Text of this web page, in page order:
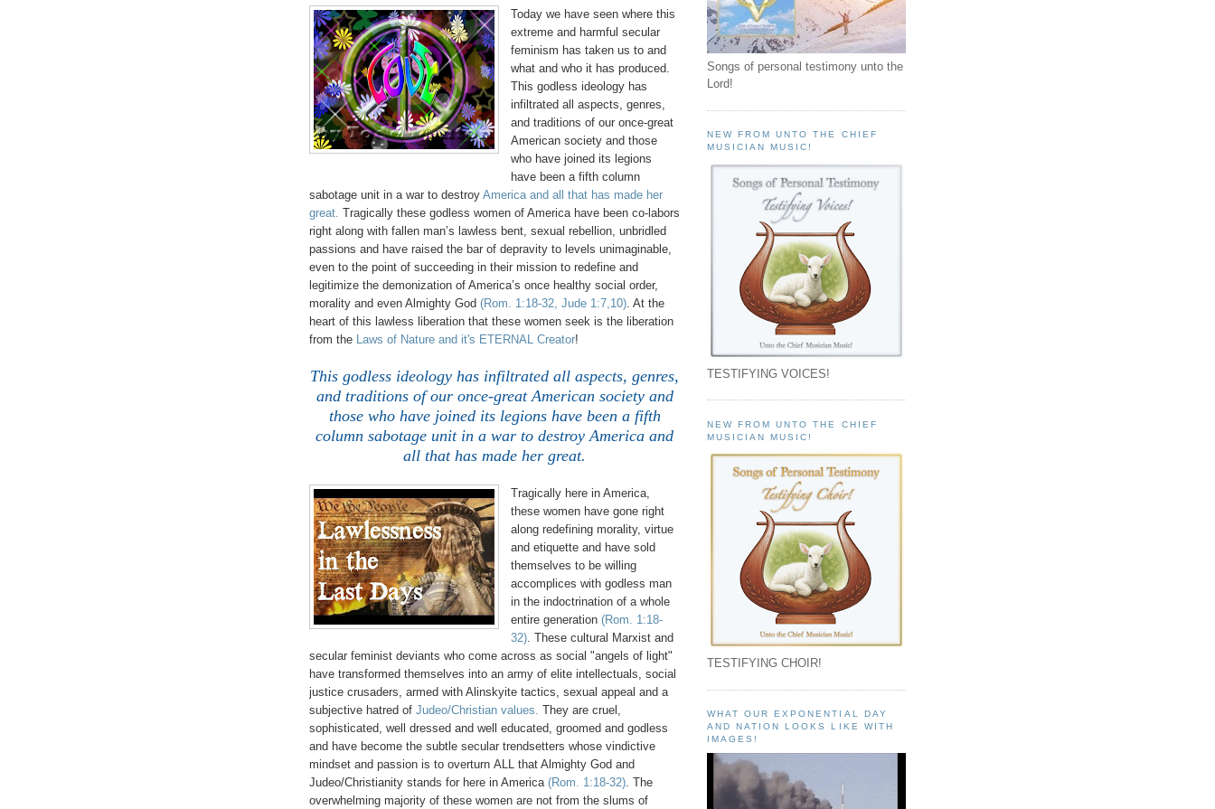
Today we have seen where this
extreme and harmful secular
feminism has taken us to and
what and who it has produced.
This godless ideology has
infiltrated all aspects, genres,
and traditions of our once-great
American society and those
who have joined its legions
have been a fifth column
sabotage unit in a war to destroy America and all that has made her
great. Tragically these godless women of America have been co-labors
right along with fallen man’s lawless bent, sexual rebellion, unbridled
passions and have raised the bar of depravity to levels unimaginable,
even to the point of succeeding in their mission to redefine and
legitimize the demonization of America’s once healthy social order,
morality and even Almighty God (Rom. 1:18-32, Jude 1:7,10). At the
heart of this lawless liberation that these women seek is the liberation
from the Laws of Nature and it's ETERNAL Creator!
This godless ideology has infiltrated all aspects, genres,
and traditions of our once-great American society and
those who have joined its legions have been a fifth
column sabotage unit in a war to destroy America and
all that has made her great.
Tragically here in America,
these women have gone right
along redefining morality, virtue
and etiquette and have sold
themselves to be willing
accomplices with godless man
in the indoctrination of a whole
entire generation (Rom. 1:18-
32). These cultural Marxist and
secular feminist deviants who come across as social "angels of light"
have transformed themselves into an army of elite intellectuals, social
justice crusaders, armed with Alinskyite tactics, sexual appeal and a
subjective hatred of Judeo/Christian values. They are cruel,
sophisticated, well dressed and well educated, groomed and godless
and have become the subtle secular trendsetters whose vindictive
mindset and passion is to overturn ALL that Almighty God and
Judeo/Christianity stands for here in America (Rom. 1:18-32). The
overwhelming majority of these women are not from the slums of
Songs of personal testimony unto the
Lord!
NEW FROM UNTO THE CHIEF
MUSICIAN MUSIC!
TESTIFYING VOICES!
NEW FROM UNTO THE CHIEF
MUSICIAN MUSIC!
TESTIFYING CHOIR!
WHAT OUR EXPONENTIAL DAY
AND NATION LOOKS LIKE WITH
IMAGES!